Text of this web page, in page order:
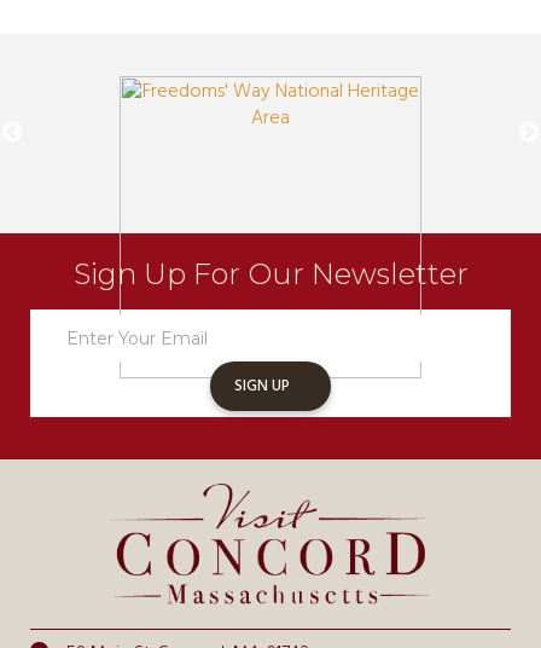
Sign Up For Our Newsletter
SIGN UP